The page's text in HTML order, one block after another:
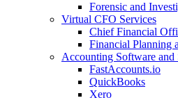
Forensic and
Virtual CFO Services
Chief Financial
Financial Planning
Accounting Software and
FastAccounts.io
QuickBooks
Xero